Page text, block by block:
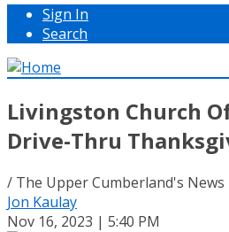
Sign In
Search
Livingston Church
Drive-Thru
/ The Upper Cumberland's News
Jon Kaulay
Nov 16, 2023 | 5:40 PM